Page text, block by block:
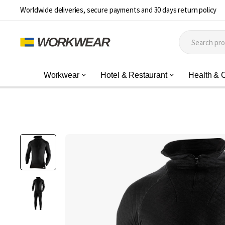
Worldwide deliveries, secure payments and 30 days return policy
Workwear Hotel & Restaurant Health &
Skip
to
the
end